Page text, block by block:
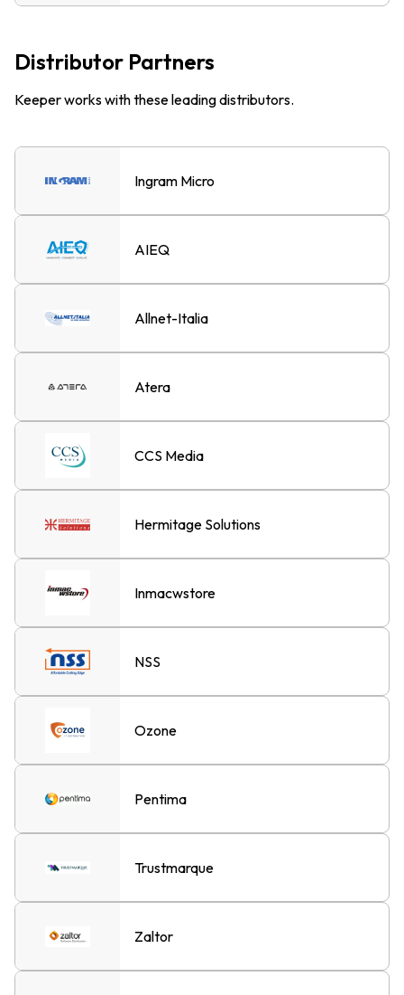
Distributor Partners
Keeper works with these leading distributors.
Ingram Micro
AIEQ
Allnet-Italia
Atera
CCS Media
Hermitage Solutions
Inmacwstore
NSS
Ozone
Pentima
Trustmarque
Zaltor